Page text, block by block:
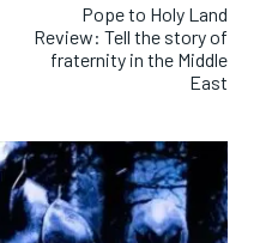
Pope to Holy Land
Review: Tell the story of
fraternity in the Middle
East